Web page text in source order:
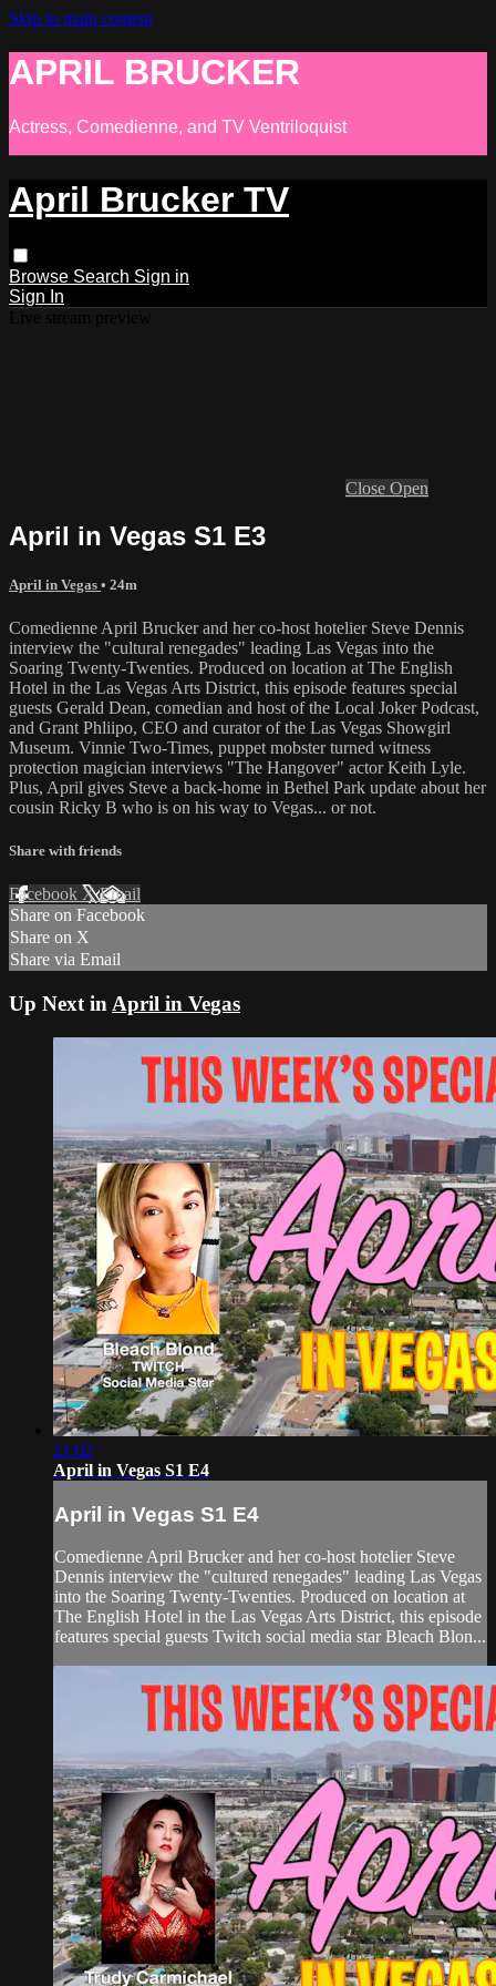
Skip to main content
APRIL BRUCKER
Actress, Comedienne, and TV Ventriloquist
April Brucker TV
Browse Search Sign in
Sign In
Close Open
April in Vegas S1 E3
April in Vegas • 24m
Comedienne April Brucker and her co-host hotelier Steve Dennis
interview the "cultural renegades" leading Las Vegas into the
Soaring Twenty-Twenties. Produced on location at The English
Hotel in the Las Vegas Arts District, this episode features special
guests Gerald Dean, comedian and host of the Local Joker Podcast,
and Grant Phliipo, CEO and curator of the Las Vegas Showgirl
Museum. Vinnie Two-Times, puppet mobster turned witness
protection magician interviews "The Hangover" actor Keith Lyle.
Plus, April gives Steve a back-home in Bethel Park update about her
cousin Ricky B who is on his way to Vegas... or not.
Share with friends
Facebook XEmail
Share on Facebook
Share on X
Share via Email
Up Next in April in Vegas
21:02
April in Vegas S1 E4
April in Vegas S1 E4
Comedienne April Brucker and her co-host hotelier Steve
Dennis interview the "cultured renegades" leading Las Vegas
into the Soaring Twenty-Twenties. Produced on location at
The English Hotel in the Las Vegas Arts District, this episode
features special guests Twitch social media star Bleach Blon...